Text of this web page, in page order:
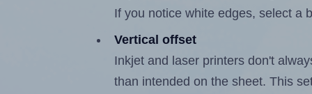
If you notice white edges, select a
Vertical offset
Inkjet and laser printers don't
than intended on the sheet. This